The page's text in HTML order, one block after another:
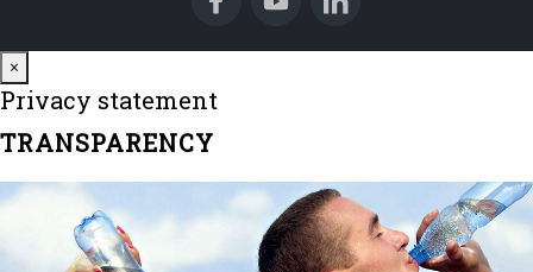
×
Privacy statement
TRANSPARENCY